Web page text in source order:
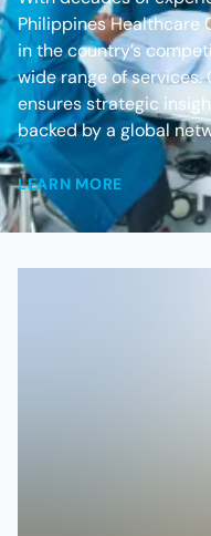
Philippines Healthcare
in the country’s
wide range of
ensures strategic
backed by a global
LEARN MORE